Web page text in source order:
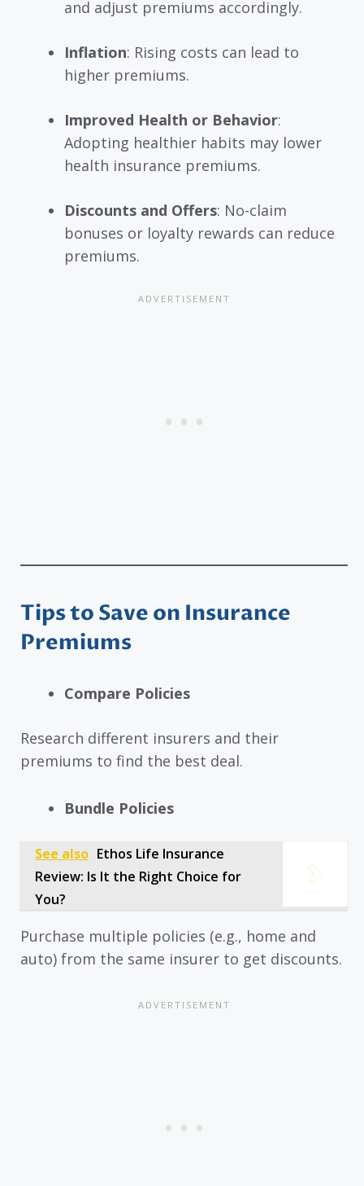
and adjust premiums accordingly.
Inflation: Rising costs can lead to
higher premiums.
Improved Health or Behavior:
Adopting healthier habits may lower
health insurance premiums.
Discounts and Offers: No-claim
bonuses or loyalty rewards can reduce
premiums.
Tips to Save on Insurance
Premiums
Compare Policies
Research different insurers and their
premiums to find the best deal.
Bundle Policies
See also Ethos Life Insurance
Review: Is It the Right Choice for
You?
Purchase multiple policies (e.g., home and
auto) from the same insurer to get discounts.